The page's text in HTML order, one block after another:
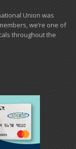
Union was
we’re one of
​throughout the